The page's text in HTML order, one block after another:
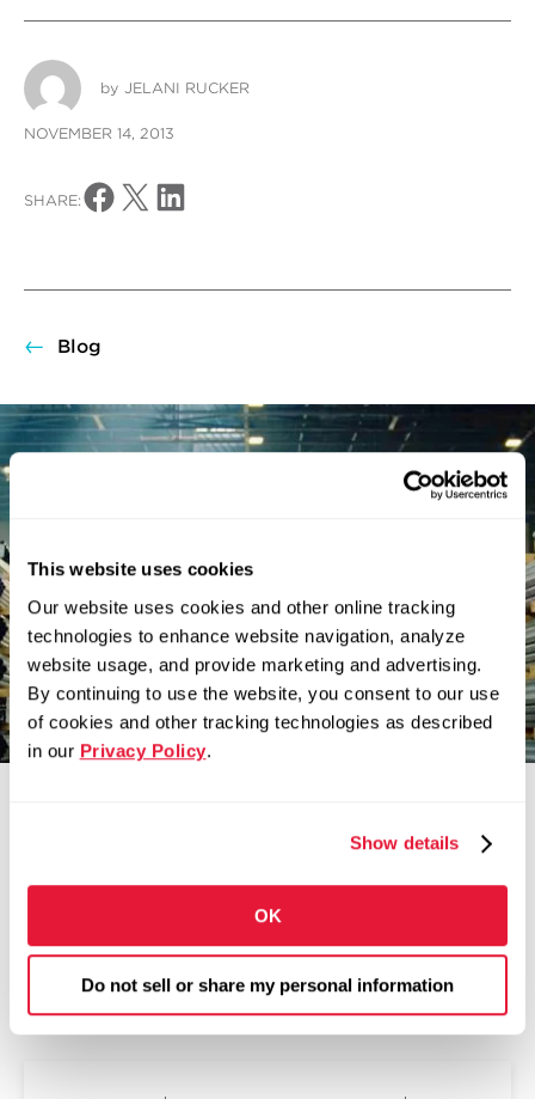
This website uses cookies
Our website uses cookies and other online tracking
technologies to enhance website navigation, analyze
website usage, and provide marketing and advertising.
By continuing to use the website, you consent to our use
of cookies and other tracking technologies as described
in our Privacy Policy.
Show details
OK
Do not sell or share my personal information
by JELANI RUCKER
NOVEMBER 14, 2013
SHARE: Share on Facebook
Share on X Share on LinkedIn
Blog
There’s nothing better
you believe in.
Zekelman companies are in constant motion,
expanding our teams and challenging
convention.
Related Articles